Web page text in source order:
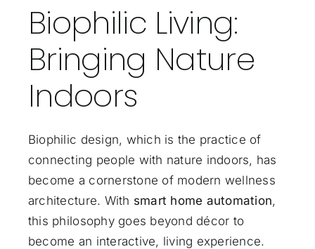
Biophilic Living:
Bringing Nature
Indoors
Biophilic design, which is the practice of
connecting people with nature indoors, has
become a cornerstone of modern wellness
architecture. With smart home automation,
this philosophy goes beyond décor to
become an interactive, living experience.